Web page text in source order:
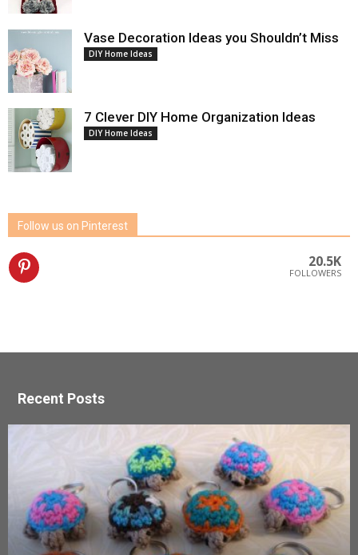
Vase Decoration Ideas you Shouldn’t Miss
DIY Home Ideas
7 Clever DIY Home Organization Ideas
DIY Home Ideas
Follow us on Pinterest
20.5K
FOLLOWERS
Recent Posts